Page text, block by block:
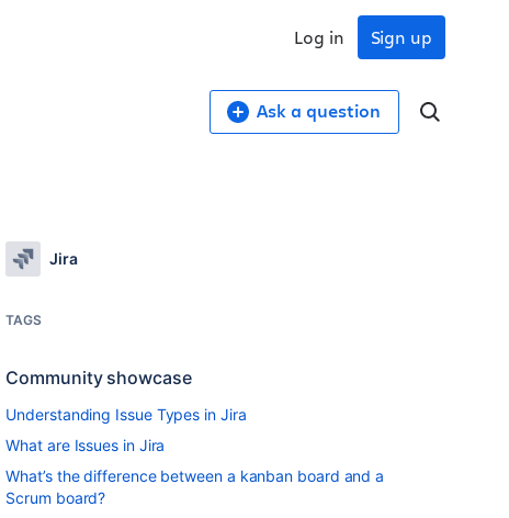
Sign up
Log in
Ask a question
Jira
TAGS
Community showcase
Understanding Issue Types in Jira
What are Issues in Jira
What’s the difference between a kanban board and a
Scrum board?